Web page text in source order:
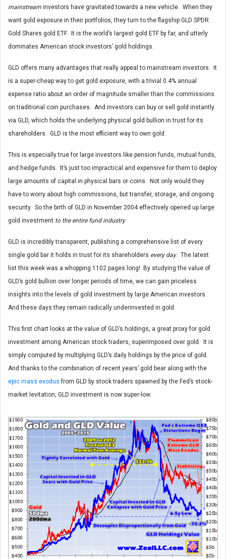
mainstream investors have gravitated towards a new vehicle. When they
want gold exposure in their portfolios, they turn to the flagship GLD SPDR
Gold Shares gold ETF. It is the world’s largest gold ETF by far, and utterly
dominates American stock investors’ gold holdings.
GLD offers many advantages that really appeal to mainstream investors. It
is a super-cheap way to get gold exposure, with a trivial 0.4% annual
expense ratio about an order of magnitude smaller than the commissions
on traditional coin purchases. And investors can buy or sell gold instantly
via GLD, which holds the underlying physical gold bullion in trust for its
shareholders. GLD is the most efficient way to own gold.
This is especially true for large investors like pension funds, mutual funds,
and hedge funds. It’s just too impractical and expensive for them to deploy
large amounts of capital in physical bars or coins. Not only would they
have to worry about high commissions, but transfer, storage, and ongoing
security. So the birth of GLD in November 2004 effectively opened up large
gold investment to the entire fund industry.
GLD is incredibly transparent, publishing a comprehensive list of every
single gold bar it holds in trust for its shareholders every day. The latest
list this week was a whopping 1102 pages long! By studying the value of
GLD’s gold bullion over longer periods of time, we can gain priceless
insights into the levels of gold investment by large American investors.
And these days they remain radically underinvested in gold.
This first chart looks at the value of GLD’s holdings, a great proxy for gold
investment among American stock traders, superimposed over gold. It is
simply computed by multiplying GLD’s daily holdings by the price of gold.
And thanks to the combination of recent years’ gold bear along with the
epic mass exodus from GLD by stock traders spawned by the Fed’s stock-
market levitation, GLD investment is now super-low.